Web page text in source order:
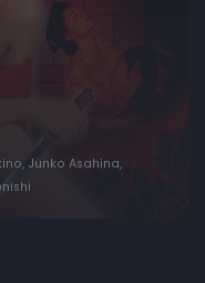
Junko Asahina,